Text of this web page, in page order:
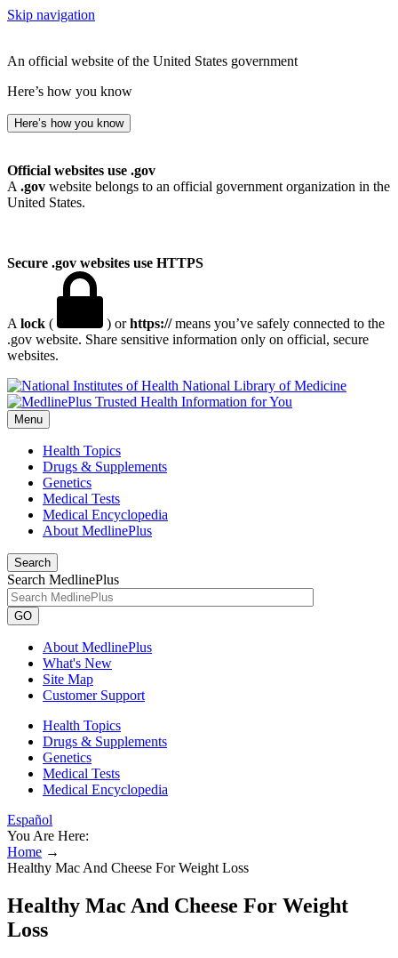
Skip navigation
An official website of the United States government
Here’s how you know
Here’s how you know
Official websites use .gov
A .gov website belongs to an official government organization in the
United States.
Secure .gov websites use HTTPS
A lock ( ) orhttps://means you’ve safely connected to the
.gov website. Share sensitive information only on official, secure
websites.
National Library of Medicine
Menu
Health Topics
Drugs & Supplements
Genetics
Medical Tests
Medical Encyclopedia
About MedlinePlus
Search
Search MedlinePlus
GO
About MedlinePlus
What's New
Site Map
Customer Support
Health Topics
Drugs & Supplements
Genetics
Medical Tests
Medical Encyclopedia
Español
You Are Here:
Home →
Healthy Mac And Cheese For Weight Loss
Healthy Mac And Cheese For Weight
Loss